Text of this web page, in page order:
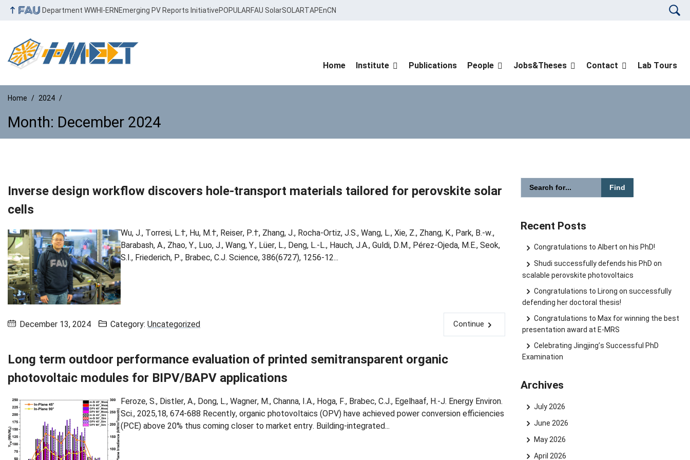
Please
Department WWHI-ERN Emerging PV Reports InitiativePOPULARFAU SolarSOLARTAPEnCN
Home Institute Publications People Jobs&Theses Contact Lab Tours
Home 2024
Month: December 2024
Inverse design workflow discovers hole-transport materials tailored for perovskite solar
cells
Wu, J., Torresi, L.†, Hu, M.†, Reiser, P.†, Zhang, J., Rocha-Ortiz, J.S., Wang, L., Xie, Z., Zhang, K., Park, B.-w.,
Barabash, A., Zhao, Y., Luo, J., Wang, Y., Lüer, L., Deng, L.-L., Hauch, J.A., Guldi, D.M., Pérez-Ojeda, M.E., Seok,
S.I., Friederich, P., Brabec, C.J. Science, 386(6727), 1256-12...
December 13, 2024 Category:Uncategorized Continue
Long term outdoor performance evaluation of printed semitransparent organic
photovoltaic modules for BIPV/BAPV applications
Feroze, S., Distler, A., Dong, L., Wagner, M., Channa, I.A., Hoga, F., Brabec, C.J., Egelhaaf, H.-J. Energy Environ.
Sci., 2025,18, 674-688 Recently, organic photovoltaics (OPV) have achieved power conversion efficiencies
(PCE) above 20% thus coming closer to market entry. Building-integrated...
Search website
Please enter the search term for searching
Recent Posts
Congratulations to Albert on his PhD!
Shudi successfully defends his PhD on
scalable perovskite photovoltaics
Congratulations to Lirong on successfully
defending her doctoral thesis!
Congratulations to Max for winning the best
presentation award at E-MRS
Celebrating Jingjing’s Successful PhD
Examination
Archives
July 2026
June 2026
May 2026
April 2026